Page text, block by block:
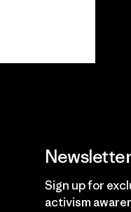
Sign up for
activism